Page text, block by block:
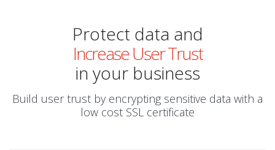
Protect data and
Increase User Trust
in your business
Build user trust by encrypting sensitive data with a
low cost SSL certificate